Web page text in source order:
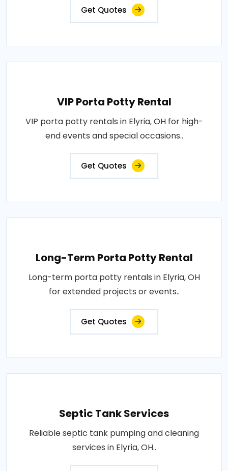
Get Quotes
VIP Porta Potty Rental
VIP porta potty rentals in Elyria, OH for high-
end events and special occasions..
Get Quotes
Long-Term Porta Potty Rental
Long-term porta potty rentals in Elyria, OH
for extended projects or events..
Get Quotes
Septic Tank Services
Reliable septic tank pumping and cleaning
services in Elyria, OH..